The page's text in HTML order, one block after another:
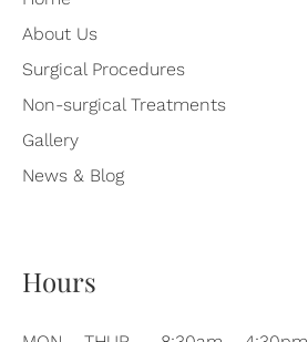
About Us
Surgical Procedures
Non-surgical Treatments
Gallery
News & Blog
Hours